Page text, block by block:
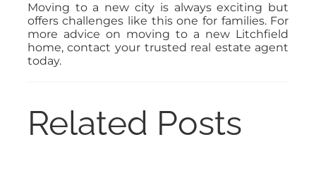
Moving to a new city is always exciting but
offers challenges like this one for families. For
more advice on moving to a new Litchfield
home, contact your trusted real estate agent
today.
Related Posts